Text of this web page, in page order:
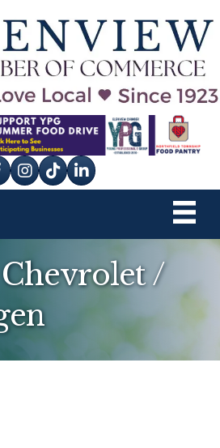
Instagram
tik tok
Chevrolet /